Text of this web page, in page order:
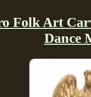
Folk Art
Dance